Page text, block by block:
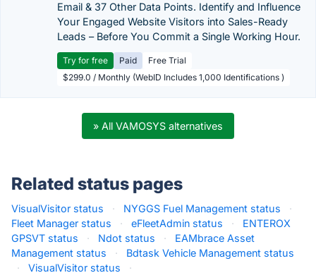
Email & 37 Other Data Points. Identify and Influence
Your Engaged Website Visitors into Sales-Ready
Leads – Before You Commit a Single Working Hour.
Try for free Paid
Free Trial
$299.0 / Monthly (WebID Includes 1,000 Identifications )
» All VAMOSYS alternatives
Related status pages
VisualVisitor status · NYGGS Fuel Management status
·
Fleet Manager status
· eFleetAdmin status ·
ENTEROX
GPSVT status
· Ndot status ·
EAMbrace Asset
Management status
·
Bdtask Vehicle Management status
·
VisualVisitor status ·